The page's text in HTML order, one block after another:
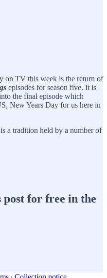
on TV this week is the return of
episodes for season five. It is
the final episode which
New Years Day for us here in
a tradition held by a number of
for free in the